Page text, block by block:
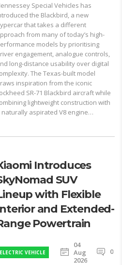
Special Vehicles has
the Blackbird, a new
that takes a different
from many of today’s high-
models by prioritising
engagement, analogue controls,
long-distance usability over digital
The Texas-built model
inspiration from the iconic
SR-71 Blackbird aircraft while
lightweight construction with
naturally aspirated V8 engine…
Introduces
SUV
with Flexible
and Extended-
Powertrain
ELECTRIC VEHICLE
04
Aug
2026
0